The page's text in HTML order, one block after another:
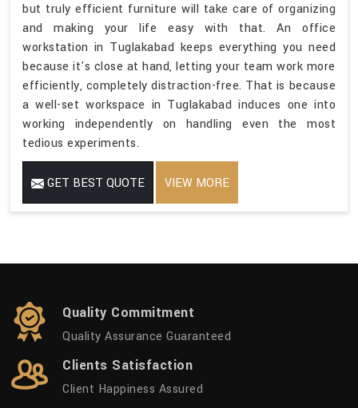
but truly efficient furniture will take care of organizing
and making your life easy with that. An office
workstation in Tuglakabad keeps everything you need
because it's close at hand, letting your team work more
efficiently, completely distraction-free. That is because
a well-set workspace in Tuglakabad induces one into
working independently on handling even the most
tedious experiments.
GET BEST QUOTE VIEW MORE
Quality Commitment
Quality Assurance Guaranteed
Clients Satisfaction
Client Happiness Assured